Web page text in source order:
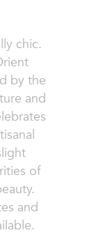
chic.
by the
and
of
and